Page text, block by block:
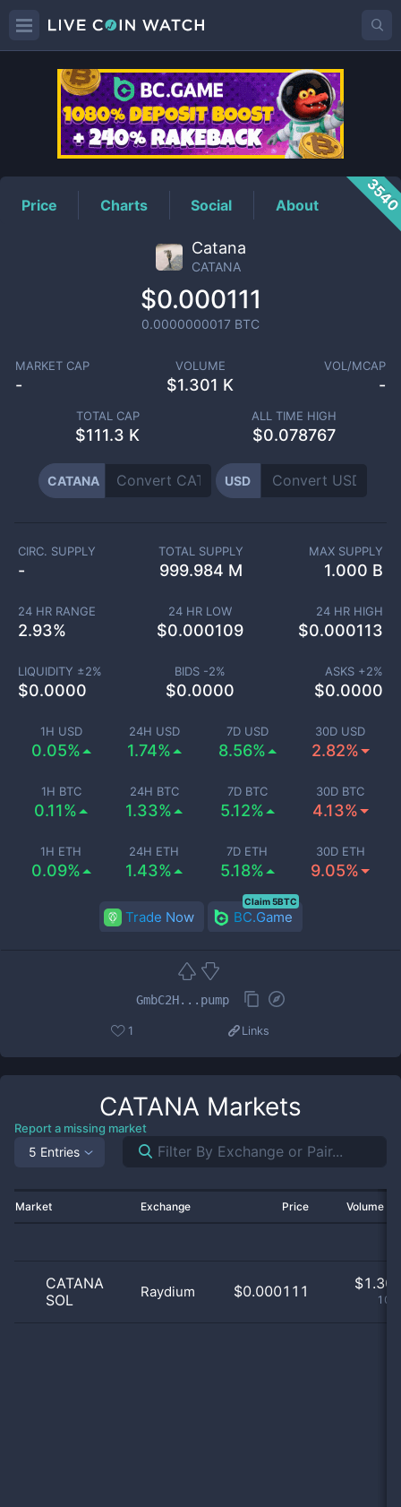
CATANAPrice
Price Charts Social About
Catana
CATANA
$0.000111
0.0000000017 BTC
MARKET CAP
-
VOLUME
$1.301 K
VOL/MCAP
-
TOTAL CAP
$111.3 K
ALL TIME HIGH
$0.078767
CATANA USD
1H USD
0.05%
24H USD
1.74%
7D USD
8.56%
30D USD
2.82%
1H BTC
0.11%
24H BTC
1.33%
7D BTC
5.12%
30D BTC
4.13%
1H ETH
0.09%
24H ETH
1.43%
7D ETH
5.18%
30D ETH
9.05%
CIRC. SUPPLY
-
TOTAL SUPPLY
999.984 M
MAX SUPPLY
1.000 B
24 HR RANGE
2.93%
24 HR LOW
$0.000109
24 HR HIGH
$0.000113
LIQUIDITY ±2%
$0.0000
BIDS -2%
$0.0000
ASKS +2%
$0.0000
Trade Now BC.Game
Claim 5BTC
GmbC2H...pump
1 Links
CATANA Markets
Report a missing market
5 Entries
Market Exchange Price Volume
CATANA
SOL
Raydium $0.000111 $1.30